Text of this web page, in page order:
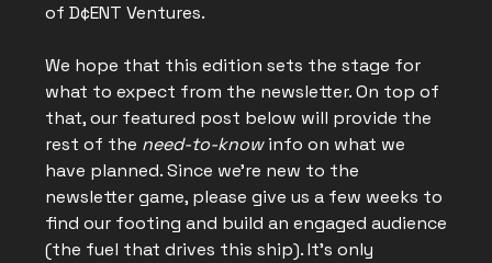
of D¢ENT Ventures.
We hope that this edition sets the stage for
what to expect from the newsletter. On top of
that, our featured post below will provide the
rest of the need-to-knowinfo on what we
have planned. Since we’re new to the
newsletter game, please give us a few weeks to
find our footing and build an engaged audience
(the fuel that drives this ship). It’s only